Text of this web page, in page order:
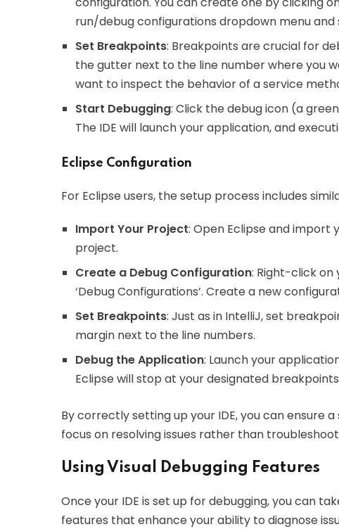
run/debug configurations dropdown menu and
Set Breakpoints: Breakpoints are crucial for
the gutter next to the line number where you
want to inspect the behavior of a service
Start Debugging: Click the debug icon (a
The IDE will launch your application, and
Eclipse Configuration
For Eclipse users, the setup process includes
Import Your Project: Open Eclipse and import
project.
Create a Debug Configuration: Right-click on
‘Debug Configurations’. Create a new
Set Breakpoints: Just as in IntelliJ, set
margin next to the line numbers.
Debug the Application: Launch your
Eclipse will stop at your designated
By correctly setting up your IDE, you can ensure
focus on resolving issues rather than
Using Visual Debugging Features
Once your IDE is set up for debugging, you can
features that enhance your ability to diagnose